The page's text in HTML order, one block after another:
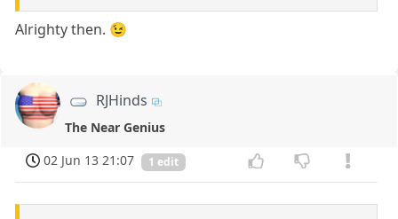
Alrighty then. 😉
RJHinds
The Near Genius
02 Jun 13 21:07
1 edit